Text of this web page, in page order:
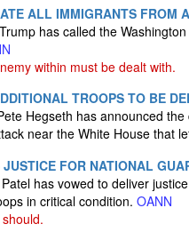
ALL IMMIGRANTS FROM
has called the
within must be dealt with.
TROOPS TO BE
Hegseth has announced
near the White House that
FOR NATIONAL
has vowed to deliver
in critical condition. OANN